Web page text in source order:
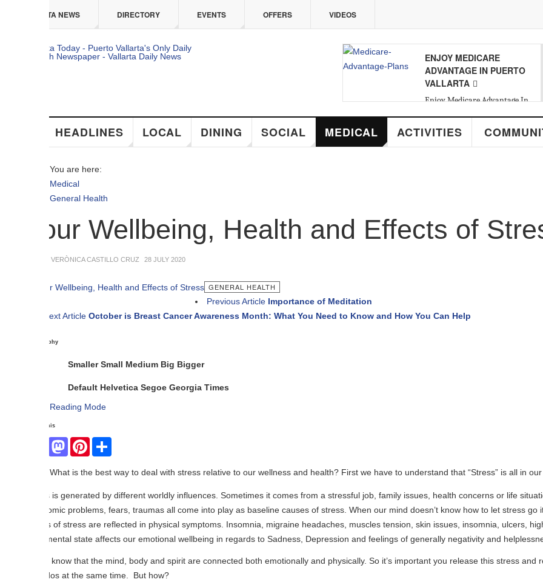
DIRECTORY EVENTS OFFERS VIDEOS
ENJOY MEDICARE
ADVANTAGE IN PUERTO
Enjoy Medicare Advantage In
Puerto Vallarta
08
HEADLINES LOCAL DINING SOCIAL MEDICAL ACTIVITIES COMMUNITY
You are here:
General Health
Wellbeing, Health and Effects of Stress
VERÒNICA CASTILLO CRUZ 28 JULY 2020
GENERAL HEALTH
Previous Article Importance of Meditation
October is Breast Cancer Awareness Month: What You Need to Know and How You Can Help
Small Medium Big Bigger
Helvetica Segoe Georgia Times
Reading Mode
MastodonPinterestShare
What is the best way to deal with stress relative to our wellness and health? First we have to understand that “Stress” is all in our mind.
is generated by different worldly influences. Sometimes it comes from a stressful job, family issues, health concerns or life situations.
problems, fears, traumas all come into play as baseline causes of stress. When our mind doesn’t know how to let stress go it can
of stress are reflected in physical symptoms. Insomnia, migraine headaches, muscles tension, skin issues, insomnia, ulcers, high blood
state affects our emotional wellbeing in regards to Sadness, Depression and feelings of generally negativity and helplessness. This
know that the mind, body and spirit are connected both emotionally and physically. So it’s important you release this stress and reduce, if
at the same time. But how?